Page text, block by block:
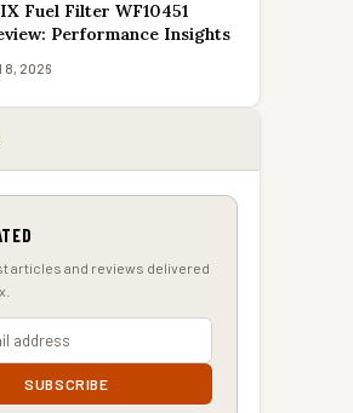
Fuel Filter WF10451
Performance Insights
8, 2026
articles and reviews delivered
SUBSCRIBE